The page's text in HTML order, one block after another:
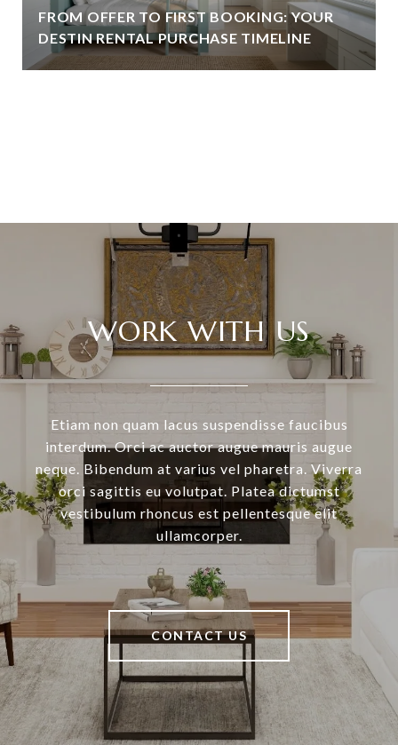
FROM OFFER TO FIRST BOOKING: YOUR
DESTIN RENTAL PURCHASE TIMELINE
WORK WITH US
Etiam non quam lacus suspendisse faucibus
interdum. Orci ac auctor augue mauris augue
neque. Bibendum at varius vel pharetra. Viverra
orci sagittis eu volutpat. Platea dictumst
vestibulum rhoncus est pellentesque elit
ullamcorper.
CONTACT US